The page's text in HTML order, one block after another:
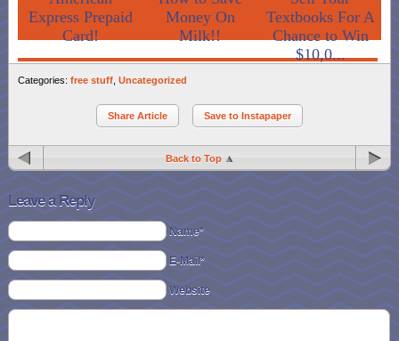
Express Prepaid
Card!
Money On
Milk!!
Textbooks For A
Chance to Win
$10,0...
Categories: free stuff Uncategorized
Share Article Save to Instapaper
Back to Top
Leave a Reply
Name*
E-Mail*
Website